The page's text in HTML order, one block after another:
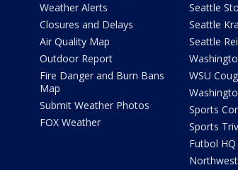
Weather Alerts
Closures and Delays
Air Quality Map
Outdoor Report
Fire Danger and Burn Bans
Map
Submit Weather Photos
FOX Weather
Seattle
Seattle
Seattle
WSU
Sports
Sports
Futbol HQ